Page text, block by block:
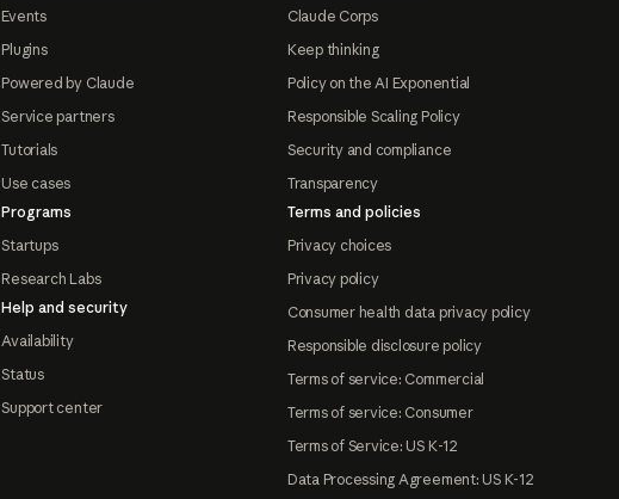
Events
Plugins
Powered by Claude
Service partners
Tutorials
Use cases
Programs
Startups
Research Labs
Help and security
Availability
Status
Support center
Claude Corps
Keep thinking
Policy on the AI Exponential
Responsible Scaling Policy
Security and compliance
Transparency
Terms and policies
Privacy choices
Privacy policy
Consumer health data privacy policy
Responsible disclosure policy
Terms of service: Commercial
Terms of service: Consumer
Terms of Service: US K-12
Data Processing Agreement: US K-12